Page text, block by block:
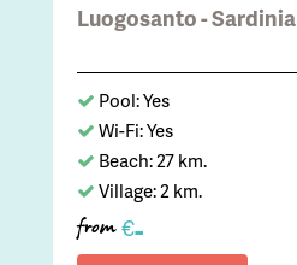
Luogosanto - Sardinia
Pool: Yes
Wi-Fi: Yes
Beach: 27 km.
Village: 2 km.
from €-